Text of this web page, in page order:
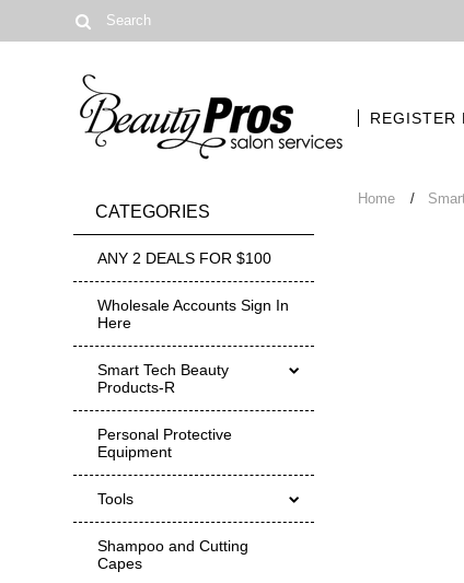
REGISTER
CATEGORIES
ANY 2 DEALS FOR $100
Wholesale Accounts Sign In
Here
Smart Tech Beauty
Products-R
Personal Protective
Equipment
Tools
Shampoo and Cutting
Capes
Home